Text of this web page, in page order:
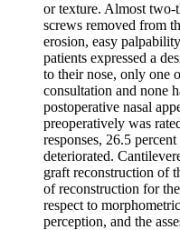
or texture. Almost two-
screws removed from
erosion, easy
patients expressed a
to their nose, only one
consultation and none
postoperative nasal
preoperatively was
responses, 26.5
deteriorated.
graft reconstruction of
of reconstruction for
respect to
perception, and the